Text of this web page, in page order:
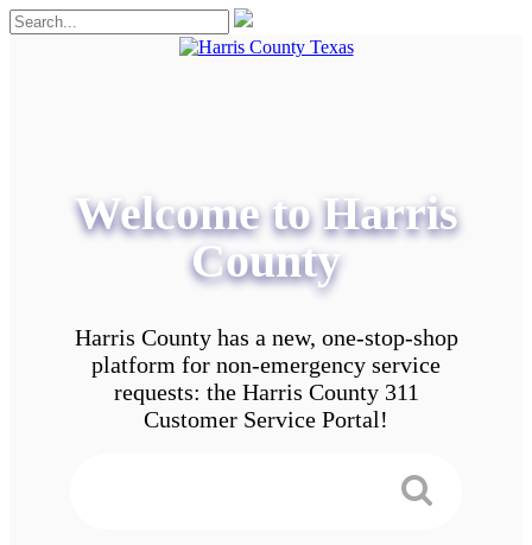
Welcome to Harris
County
Harris County has a new, one-stop-shop
platform for non-emergency service
requests: the Harris County 311
Customer Service Portal!